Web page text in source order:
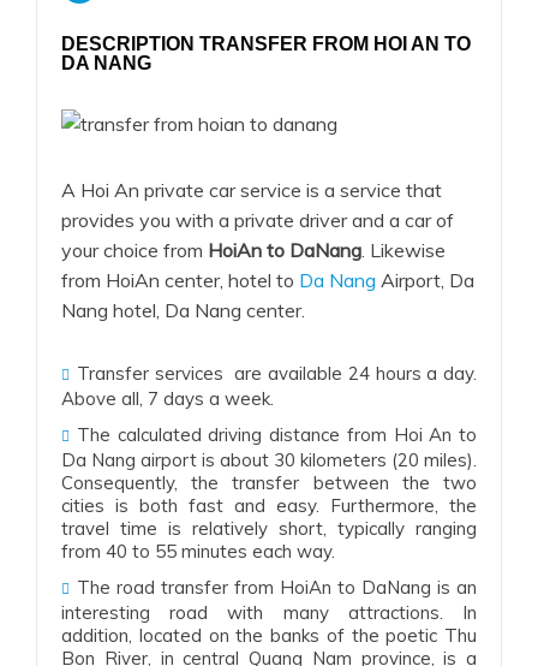
DESCRIPTION TRANSFER FROM HOI AN TO
DA NANG
A Hoi An private car service is a service that
provides you with a private driver and a car of
your choice from HoiAn to DaNang. Likewise
from HoiAn center, hotel to Da Nang Airport, Da
Nang hotel, Da Nang center.
Transfer services are available 24 hours a day.
Above all, 7 days a week.
The calculated driving distance from Hoi An to
Da Nang airport is about 30 kilometers (20 miles).
Consequently, the transfer between the two
cities is both fast and easy. Furthermore, the
travel time is relatively short, typically ranging
from 40 to 55 minutes each way.
The road transfer from HoiAn to DaNang is an
interesting road with many attractions. In
addition, located on the banks of the poetic Thu
Bon River, in central Quang Nam province, is a